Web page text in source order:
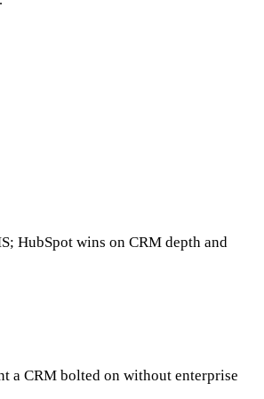
HubSpot wins on CRM depth and
a CRM bolted on without enterprise